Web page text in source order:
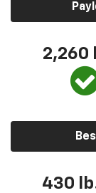
2,260
430